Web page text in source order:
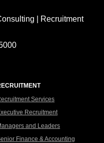
| Recruitment
Services
Recruitment
and Leaders
Finance & Accounting